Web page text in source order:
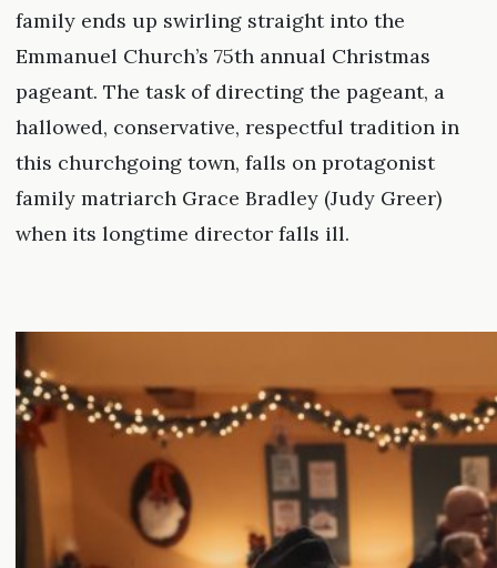
family ends up swirling straight into the
Emmanuel Church’s 75th annual Christmas
pageant. The task of directing the pageant, a
hallowed, conservative, respectful tradition in
this churchgoing town, falls on protagonist
family matriarch Grace Bradley (Judy Greer)
when its longtime director falls ill.